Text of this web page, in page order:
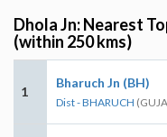
Dhola Jn: Nearest
(within 250 kms)
1
Bharuch Jn (BH)
Dist - BHARUCH